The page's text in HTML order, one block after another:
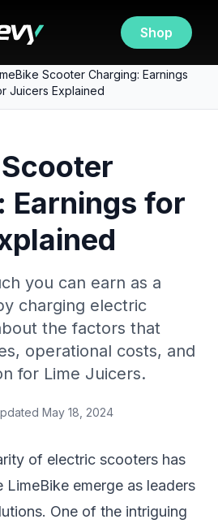
Shop
Scooter Charging: Earnings
Juicers Explained
Earnings for
you can earn as a
charging electric
the factors that
operational costs, and
for Lime Juicers.
May 18, 2024
of electric scooters has
LimeBike emerge as leaders
One of the intriguing